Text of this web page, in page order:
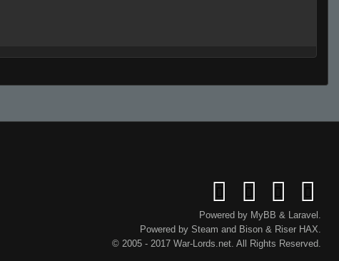
Powered by MyBB & Laravel .
Powered by Steam and Bison& RiserHAX.
© 2005 - 2017 War-Lords.net. All Rights Reserved.